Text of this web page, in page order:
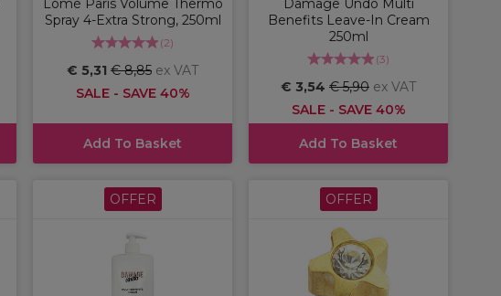
Lômé Paris Volume Thermo
Spray 4-Extra Strong, 250ml
(2)
€ 5,31 € 8,85 ex VAT
SALE - SAVE 40%
Add To Basket
Damage Undo Multi
Benefits Leave-In Cream
250ml
(3)
€ 3,54 € 5,90 ex VAT
SALE - SAVE 40%
Add To Basket
OFFER OFFER